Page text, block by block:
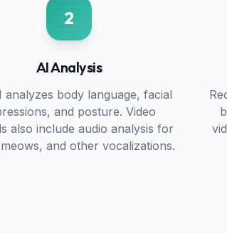
2
AI Analysis
analyzes body language, facial
and posture. Video
also include audio analysis for
and other vocalizations.